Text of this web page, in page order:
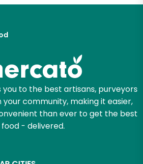
to the best artisans, purveyors
community, making it easier,
than ever to get the best
food - delivered.